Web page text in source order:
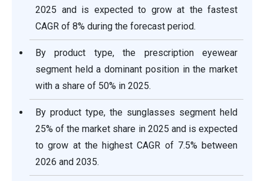
2025 and is expected to grow at the fastest
CAGR of 8% during the forecast period.
By product type, the prescription eyewear
segment held a dominant position in the market
with a share of 50% in 2025.
By product type, the sunglasses segment held
25% of the market share in 2025 and is expected
to grow at the highest CAGR of 7.5% between
2026 and 2035.